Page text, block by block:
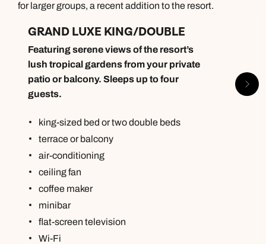
for larger groups, a recent addition to the resort.
GRAND LUXE KING/DOUBLE
Featuring serene views of the resort’s
lush tropical gardens from your private
patio or balcony. Sleeps up to four
guests.
king-sized bed or two double beds
terrace or balcony
air-conditioning
ceiling fan
coffee maker
minibar
flat-screen television
Wi-Fi